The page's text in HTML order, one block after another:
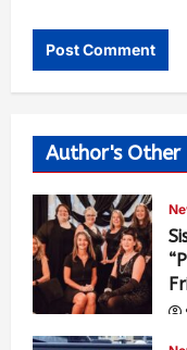
Author's Other